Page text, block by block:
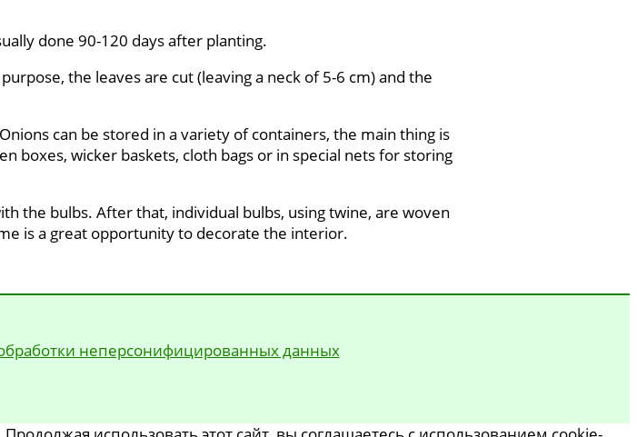
done 90-120 days after planting.
the leaves are cut (leaving a neck of 5-6 cm) and the
can be stored in a variety of containers, the main thing is
boxes, wicker baskets, cloth bags or in special nets for storing
the bulbs. After that, individual bulbs, using twine, are woven
is a great opportunity to decorate the interior.
неперсонифицированных данных